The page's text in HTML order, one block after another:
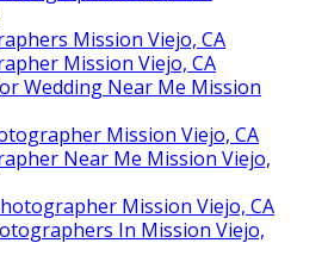
Mission Viejo, CA
Mission Viejo, CA
Wedding Near Me Mission
Mission Viejo, CA
Near Me Mission Viejo,
Mission Viejo, CA
In Mission Viejo,